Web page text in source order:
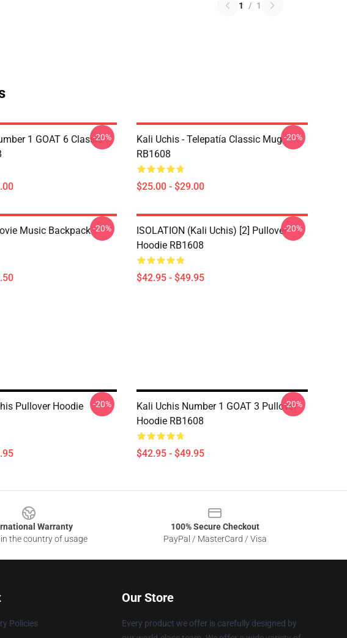
1 / 1
1 GOAT 6 Classic-20%
Kali Uchis - Telepatía Classic Mug
RB1608
$25.00 - $29.00
-20%
Music Backpack -20%
ISOLATION (Kali Uchis) [2] Pullover
Hoodie RB1608
$42.95 - $49.95
-20%
Pullover Hoodie
-20%
Kali Uchis Number 1 GOAT 3 Pullover
Hoodie RB1608
$42.95 - $49.95
-20%
Warranty
the country of usage
100% Secure Checkout
PayPal / MasterCard / Visa
Policies
Our Store
Every product we offer is carefully designed by